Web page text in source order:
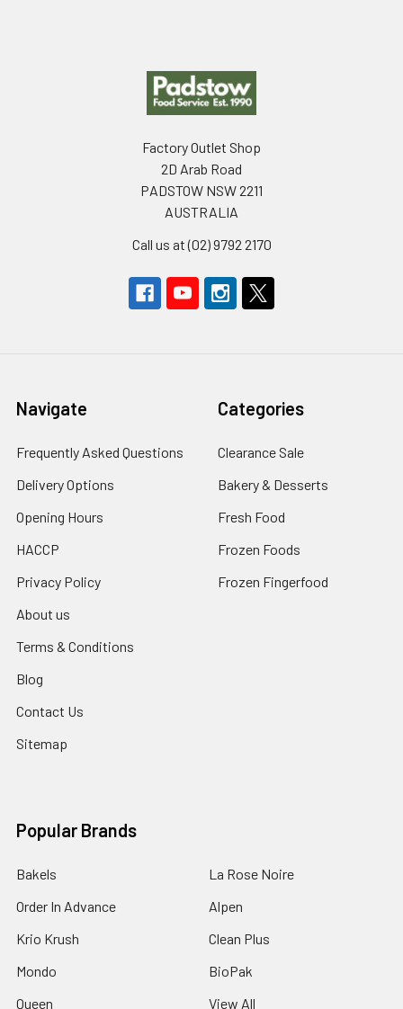
Factory Outlet Shop
2D Arab Road
PADSTOW NSW 2211
AUSTRALIA
Call us at (02) 9792 2170
Navigate
Frequently Asked Questions
Delivery Options
Opening Hours
HACCP
Privacy Policy
About us
Terms & Conditions
Blog
Contact Us
Sitemap
Categories
Clearance Sale
Bakery & Desserts
Fresh Food
Frozen Foods
Frozen Fingerfood
Popular Brands
Bakels
Order In Advance
Krio Krush
Mondo
Queen
La Rose Noire
Alpen
Clean Plus
BioPak
View All